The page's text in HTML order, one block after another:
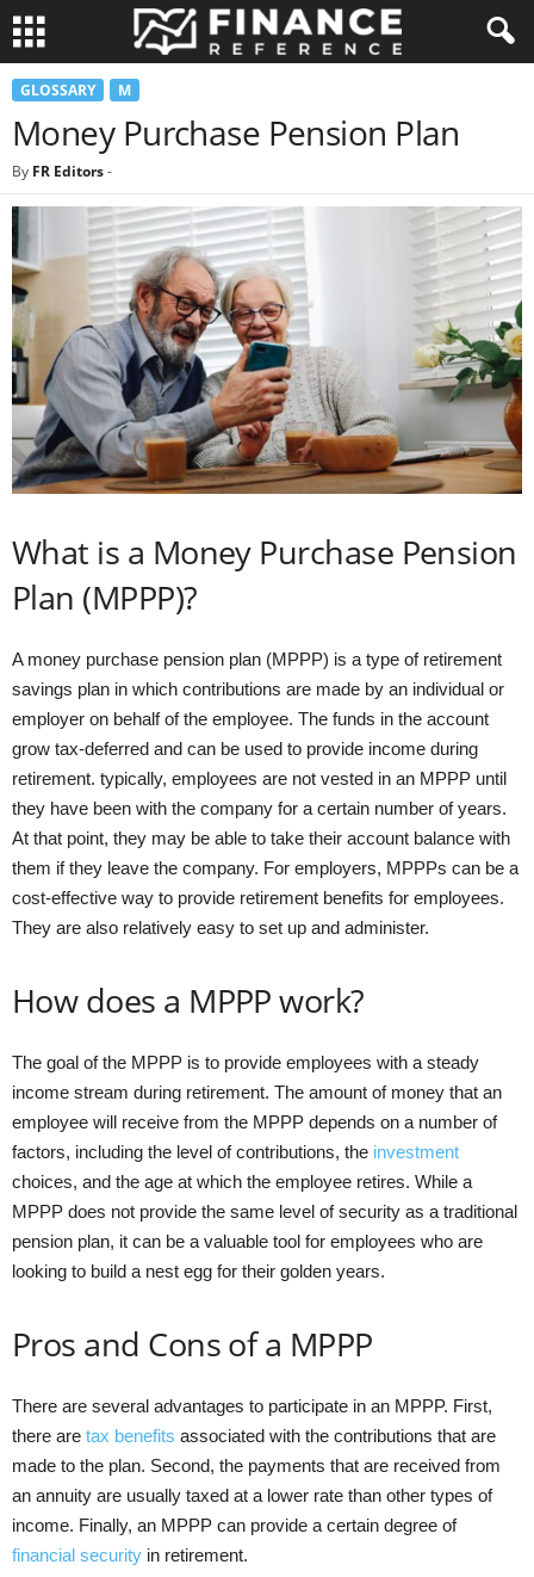
GLOSSARY M
Money Purchase Pension Plan
By FR Editors-
What is a Money Purchase Pension
Plan (MPPP)?
A money purchase pension plan (MPPP) is a type of retirement
savings plan in which contributions are made by an individual or
employer on behalf of the employee. The funds in the account
grow tax-deferred and can be used to provide income during
retirement. typically, employees are not vested in an MPPP until
they have been with the company for a certain number of years.
At that point, they may be able to take their account balance with
them if they leave the company. For employers, MPPPs can be a
cost-effective way to provide retirement benefits for employees.
They are also relatively easy to set up and administer.
How does a MPPP work?
The goal of the MPPP is to provide employees with a steady
income stream during retirement. The amount of money that an
employee will receive from the MPPP depends on a number of
factors, including the level of contributions, the investment
choices, and the age at which the employee retires. While a
MPPP does not provide the same level of security as a traditional
pension plan, it can be a valuable tool for employees who are
looking to build a nest egg for their golden years.
Pros and Cons of a MPPP
There are several advantages to participate in an MPPP. First,
there are tax benefits associated with the contributions that are
made to the plan. Second, the payments that are received from
an annuity are usually taxed at a lower rate than other types of
income. Finally, an MPPP can provide a certain degree of
financial security in retirement.